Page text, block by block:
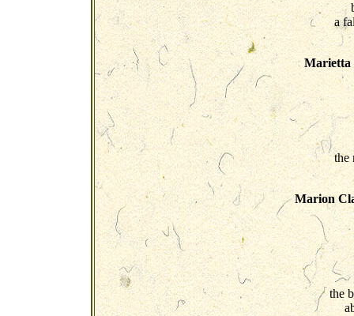
a
Marietta
the
Marion
the